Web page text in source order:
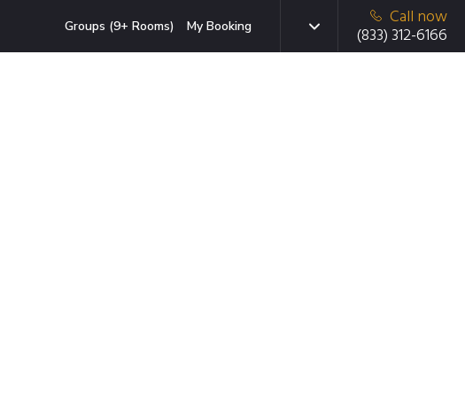
Groups (9+ Rooms) My Booking
Call now
(833) 312-6166